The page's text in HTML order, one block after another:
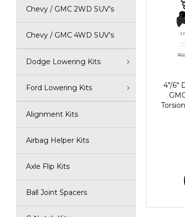
Chevy / GMC 2WD SUV's
Chevy / GMC 4WD SUV's
Dodge Lowering Kits
Ford Lowering Kits
Alignment Kits
Airbag Helper Kits
Axle Flip Kits
Ball Joint Spacers
4"/6"